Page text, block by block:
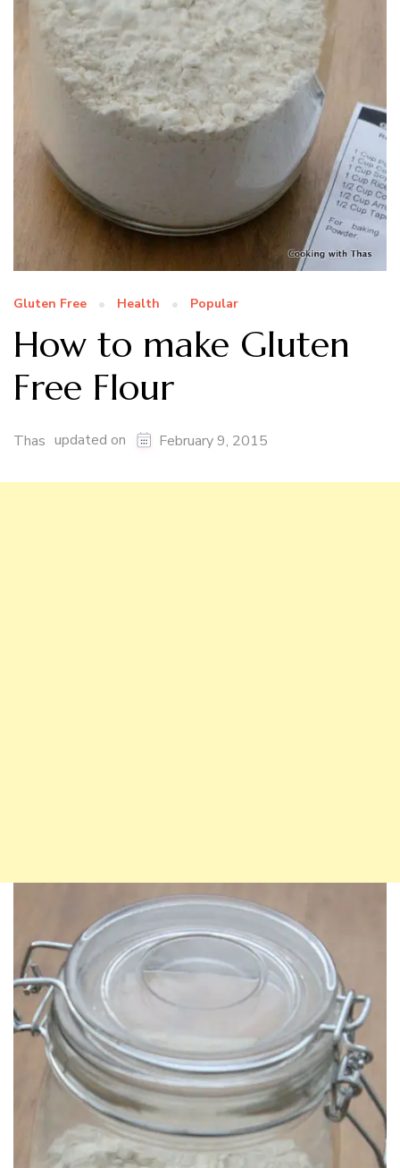
Gluten Free Health Popular
How to make Gluten
Free Flour
Thas updated on February 9, 2015